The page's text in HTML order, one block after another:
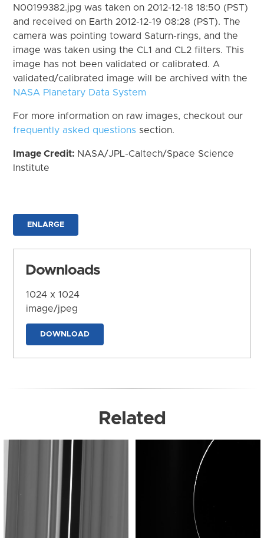
N00199382.jpg was taken on 2012-12-18 18:50 (PST)
and received on Earth 2012-12-19 08:28 (PST). The
camera was pointing toward Saturn-rings, and the
image was taken using the CL1 and CL2 filters. This
image has not been validated or calibrated. A
validated/calibrated image will be archived with the
NASA Planetary Data System
For more information on raw images, checkout our
frequently asked questions section.
Image Credit: NASA/JPL-Caltech/Space Science
Institute
ENLARGE
Downloads
1024 x 1024
image/jpeg
DOWNLOAD
Related